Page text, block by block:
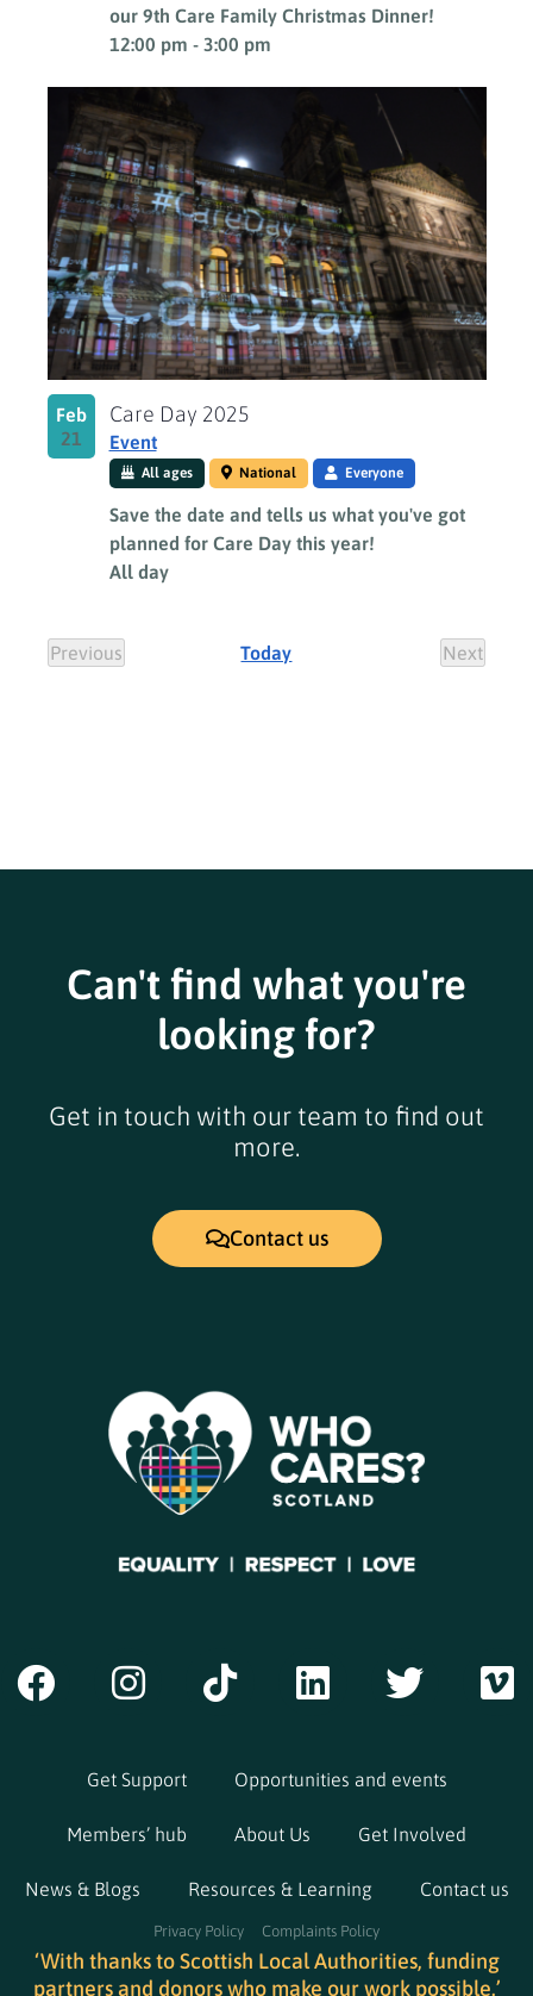
12:00 pm - 3:00 pm
our 9th Care Family Christmas Dinner!
Feb
21
All day
Care Day 2025
Event
All ages National Everyone
Save the date and tells us what you've got
planned for Care Day this year!
Previous
Events
Today
Next
Events
Can't find what you're
looking for?
Get in touch with our team to find out
more.
Contact us
Get Support Opportunities and events
Members’ hub About Us Get Involved
News & Blogs Resources & Learning Contact us
Privacy Policy Complaints Policy
‘With thanks to Scottish Local Authorities, funding
partners and donors who make our work possible.’